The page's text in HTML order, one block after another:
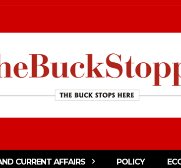
CURRENT AFFAIRS POLICY